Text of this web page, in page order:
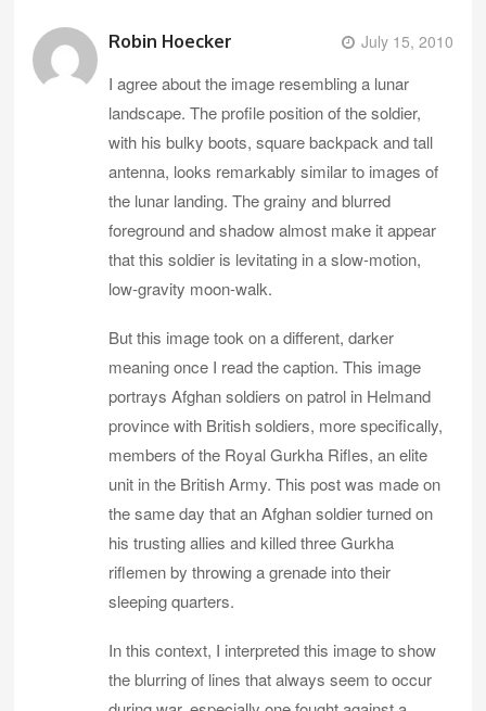
Robin Hoecker July 15, 2010
I agree about the image resembling a lunar
landscape. The profile position of the soldier,
with his bulky boots, square backpack and tall
antenna, looks remarkably similar to images of
the lunar landing. The grainy and blurred
foreground and shadow almost make it appear
that this soldier is levitating in a slow-motion,
low-gravity moon-walk.
But this image took on a different, darker
meaning once I read the caption. This image
portrays Afghan soldiers on patrol in Helmand
province with British soldiers, more specifically,
members of the Royal Gurkha Rifles, an elite
unit in the British Army. This post was made on
the same day that an Afghan soldier turned on
his trusting allies and killed three Gurkha
riflemen by throwing a grenade into their
sleeping quarters.
In this context, I interpreted this image to show
the blurring of lines that always seem to occur